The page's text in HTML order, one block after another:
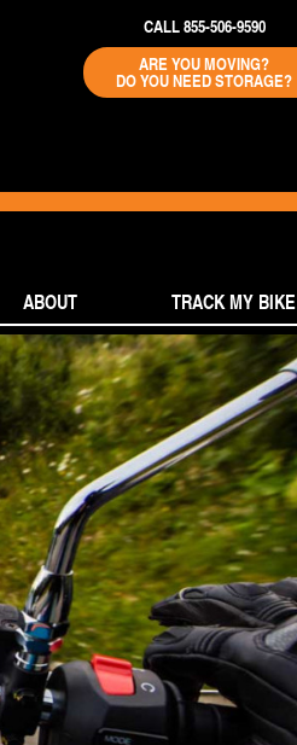
CALL 855-506-9590
ARE YOU MOVING?
DO YOU NEED STORAGE?
ABOUT TRACK MY BIKE